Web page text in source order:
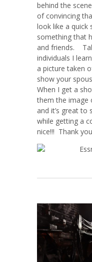
behind the
of convincing
look like a quick
something that
and friends.
individuals I
a picture taken
show your
When I get a
them the image
and it’s great to
while getting a
nice!!! Thank